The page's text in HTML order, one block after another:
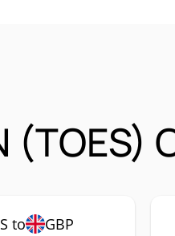
to GBP